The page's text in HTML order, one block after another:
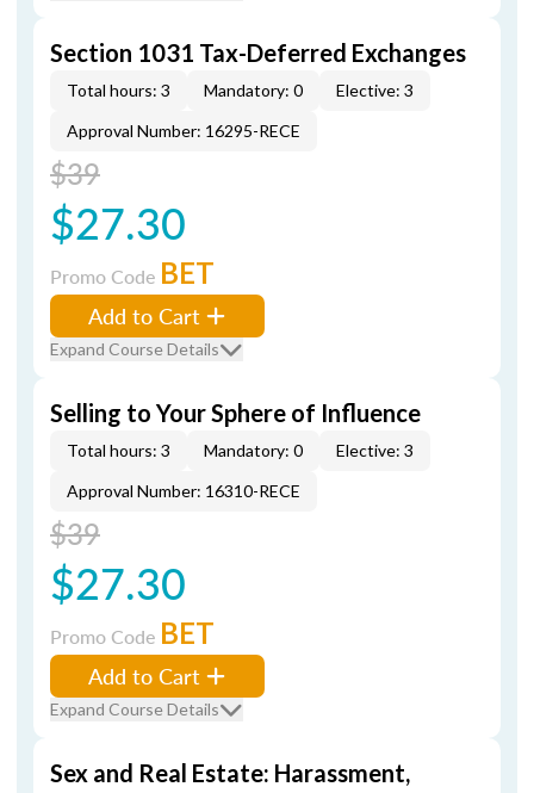
Section 1031 Tax-Deferred Exchanges
Total hours: 3 Mandatory: 0
Elective: 3
Approval Number: 16295-RECE
$39
$27.30
Promo Code BET
Add to Cart
Expand Course Details
Selling to Your Sphere of Influence
Total hours: 3 Mandatory: 0
Elective: 3
Approval Number: 16310-RECE
$39
$27.30
Promo Code BET
Add to Cart
Expand Course Details
Sex and Real Estate: Harassment,